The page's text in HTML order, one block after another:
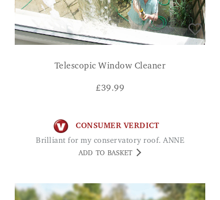
Telescopic Window Cleaner
£39.99
CONSUMER VERDICT
Brilliant for my conservatory roof. ANNE
ADD TO BASKET